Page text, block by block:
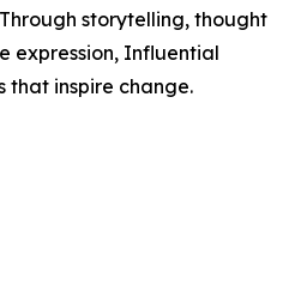
storytelling, thought
expression, Influential
that inspire change.